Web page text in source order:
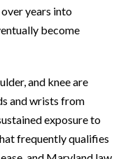
years into
become
and knee are
and wrists from
exposure to
frequently qualifies